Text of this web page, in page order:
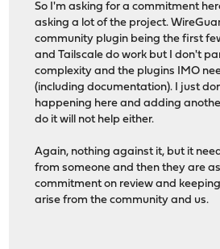
So I'm asking for a commitment
asking a lot of the project.
community plugin being the first
and Tailscale do work but I don't
complexity and the plugins IMO
(including documentation). I just
happening here and adding
do it will not help either.
Again, nothing against it, but it
from someone and then they are
commitment on review and
arise from the community and us.